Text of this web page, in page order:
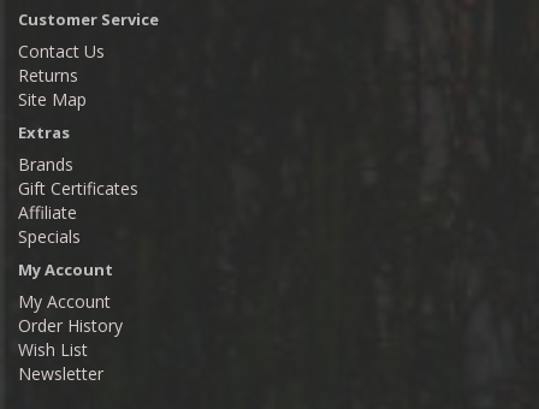
Customer Service
Contact Us
Returns
Site Map
Extras
Brands
Gift Certificates
Affiliate
Specials
My Account
My Account
Order History
Wish List
Newsletter